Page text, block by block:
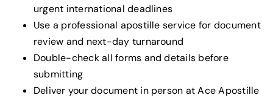
urgent international deadlines
Use a professional apostille service for document
review and next-day turnaround
Double-check all forms and details before
submitting
Deliver your document in person at Ace Apostille